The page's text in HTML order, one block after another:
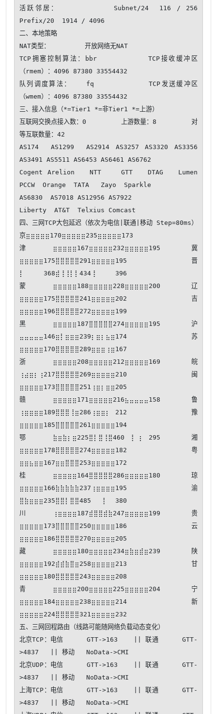
活跃邻居：          Subnet/24  116 / 256
Prefix/20  1914 / 4096
二、本地策略
NAT类型：         开放网络无NAT
TCP拥塞控制算法：bbr          TCP接收缓冲区
（rmem）：4096 87380 33554432
队列调度算法：   fq           TCP发送缓冲区
（wmem）：4096 87380 33554432
三、接入信息（*=Tier1 *=非Tier1 *=上游）
互联网交换点接入数：0         上游数量：8         对
等互联数量：42
AS174  AS1299  AS2914 AS3257 AS3320 AS3356
AS3491 AS5511 AS6453 AS6461 AS6762
Cogent Arelion   NTT    GTT   DTAG   Lumen
PCCW  Orange  TATA   Zayo  Sparkle
AS6830  AS7018 AS12956 AS7922
Liberty  AT&T  Telxius Comcast
四、三网TCP大包延迟（依次为电信|联通|移动 Step=80ms）
京⣶⣶⣶⣶⣶170⣶⣶⣶⣶⣶235⣶⣶⣶⣶⣶173
津⣶⣶⣶⣶⣶167⣶⣶⣶⣶⣶232⣶⣶⣶⣶⣶195 冀
⣶⣶⣶⣶⣶175⣿⣿⣿⣿⣿291⣶⣶⣶⣶⣶195 晋
⡇⠀⠀⠀⠀368⣾⢸⢸⡇⡇434⢸⠀⠀⠀⠀396
蒙⣶⣶⣶⣶⣶188⣶⣶⣶⣶⣶228⣶⣶⣶⣶⣶200 辽
⣶⣶⣶⣶⣶175⣿⣿⣿⣿⣿241⣶⣶⣶⣶⣶202 吉
⣶⣶⣶⣶⣶196⣿⣿⣿⣿⣿272⣶⣶⣶⣶⣶199
黑⣶⣶⣶⣶⣶187⣿⣿⣿⣿⣿274⣶⣶⣶⣶⣶195 沪
⣤⣤⣤⣤⣤146⣶⡇⣶⣶⣶239⡆⣶⡆⣦⣶174 苏
⣶⣶⣶⣶⣶170⣿⣿⣿⣿⣿289⣶⣶⣶⢰⣶167
浙⣶⣶⣶⣶⣶208⣶⣶⣶⣶⣶212⣶⣶⣶⣶⣶169 皖
⢰⣴⣶⡆⢰217⣿⣿⣿⣿⣿269⣶⣶⣶⣶⣶210 闽
⣶⣶⣶⣶⣶173⣿⣿⣿⣿⣿251⢰⣶⡆⣶⣶205
赣⣶⣶⣶⣶⣶171⣶⣶⣶⣶⣶216⣦⣤⣤⣤⣤158 鲁
⢰⣶⣶⣶⣶189⣿⣿⣿⢸⣶286⢰⣶⣶⡆⠀212 豫
⣶⣶⣶⣶⣶185⣿⣿⣿⣿⣿261⣶⣶⣶⣶⣶194
鄂⣷⣶⣷⡆⣶225⣿⡇⣿⢸⣿460⠀⢸⠀⡆⠀295 湘
⣶⣶⣶⣶⣶178⣿⣿⣿⣿⣿274⣶⣶⣶⣶⣶182 粤
⣶⣶⣦⣶⣶167⣶⣶⣿⣿⣿253⣶⣶⣶⣶⣶172
桂⣶⣶⣶⣶⣶164⣿⣿⣿⣿⣿286⣶⣶⣶⣶⣶180 琼
⣶⣶⣶⣶⣶166⣷⣷⣷⣷⣷237⢰⣶⣶⣶⣶195 渝
⣿⣷⣶⣶⣶235⣿⣿⡇⣿⣿485⠀⠀⢸⠀⠀380
川⢰⣶⣶⣶⣶187⣾⣿⣿⣾⣷247⣶⣶⣶⣶⣶199 贵
⣶⣶⣶⣶⣶173⣿⣿⣿⣿⣿250⣶⣶⣶⣶⣶186 云
⣶⣶⣶⣶⣶186⣿⣿⣿⣿⣿270⣶⣶⣶⣶⣶205
藏⣶⣶⣶⣶⣶180⣶⣶⣶⣶⣶234⣶⣷⣶⣾⣶239 陕
⣶⣶⣶⣶⣶192⣾⣾⣷⣿⣶258⣶⣶⣶⣶⣶213 甘
⣶⣶⣶⣶⣶180⣿⣿⣿⣿⣿243⣶⣶⣶⣶⣶208
青⣶⣶⣶⣶⣶200⣶⣶⣶⣶⣶225⣶⣶⣶⣶⣶204 宁
⣶⣶⣶⣶⣶184⣶⣶⣶⣶⣶238⣶⣶⣶⣶⣶214 新
⣶⣶⣶⣶⣶224⣿⣿⣿⣿⣿321⣶⣶⣶⣶⣶232
五、三网回程路由（线路可能随网络负载动态变化）
北京TCP：电信      GTT->163    || 联通      GTT-
>4837   || 移动   NoData->CMI
北京UDP：电信      GTT->163    || 联通      GTT-
>4837   || 移动   NoData->CMI
上海TCP：电信      GTT->163    || 联通      GTT-
>4837   || 移动   NoData->CMI